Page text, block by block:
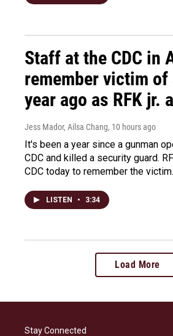
Staff at the CDC in
remember victim
year ago as RFK jr.
Jess Mador, Ailsa Chang, 10 hours ago
It's been a year since a gunman
CDC and killed a security guard.
CDC today to remember the victim.
LISTEN • 3:34
Load More
Stay Connected